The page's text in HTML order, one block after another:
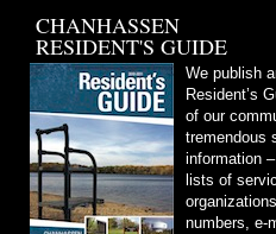
CHANHASSEN
RESIDENT'S GUIDE
We publish
Resident’s
of our
tremendous
information
lists of
numbers, e-